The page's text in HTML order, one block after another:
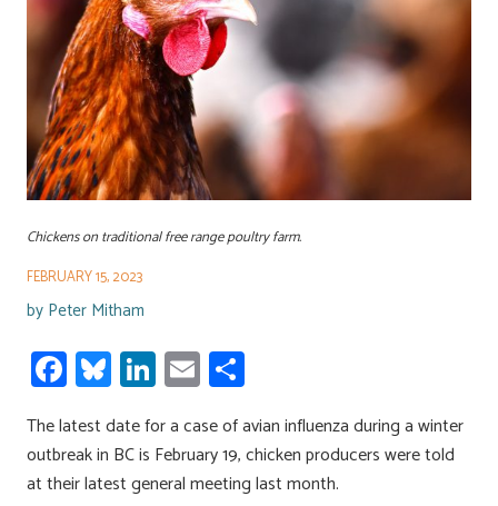
Chickens on traditional free range poultry farm.
FEBRUARY 15, 2023
by Peter Mitham
Fa
ce
b
o
Bl
u
es
ky
Li
nk
e
dI
E
m
ail
h
ar
e
The latest date for a case of avian influenza during a winter
outbreak in BC is February 19, chicken producers were told
at their latest general meeting last month.